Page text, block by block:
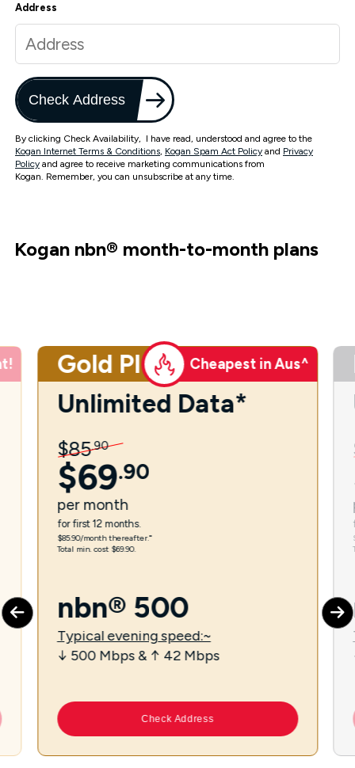
Address
Check Address
By clicking Check Availability, I have read, understood and agree to the
Kogan Internet Terms & Conditions, Kogan Spam Act Policy and Privacy
Policy and agree to receive marketing communications from
Kogan. Remember, you can unsubscribe at any time.
Kogan nbn® month-to-month plans
Gold Plus Cheapest in Aus^
Unlimited Data*
$85.90
$69.90
per month
for first 12 months.
$85.90/month thereafter.⁼
Total min. cost $69.90.
nbn® 500
Typical evening speed:~
↓ 500 Mbps & ↑ 42 Mbps
Check Address